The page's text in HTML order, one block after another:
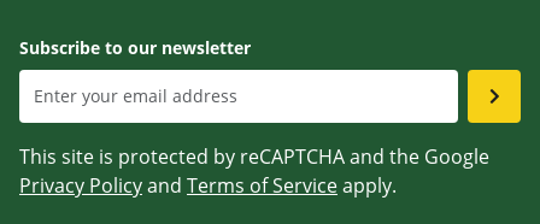
Subscribe to our newsletter
This site is protected by reCAPTCHA and the Google
Privacy Policyand Terms of Serviceapply.